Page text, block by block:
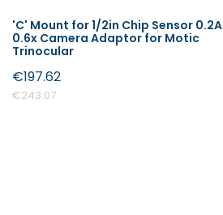
'C' Mount for 1/2in Chip Sensor 0.2A
0.6x Camera Adaptor for Motic
Trinocular
€243.07
€197.62